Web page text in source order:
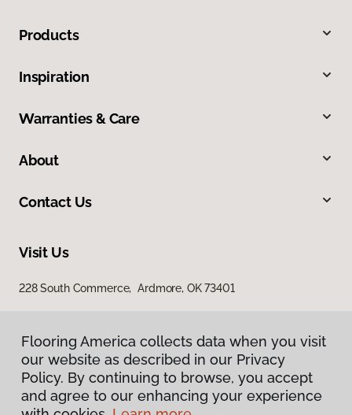
Products
Inspiration
Warranties & Care
About
Contact Us
Visit Us
228 South Commerce, Ardmore, OK 73401
Flooring America collects data when you visit
our website as described in our Privacy
Policy. By continuing to browse, you accept
and agree to our enhancing your experience